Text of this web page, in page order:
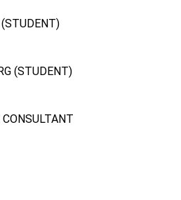
(STUDENT)